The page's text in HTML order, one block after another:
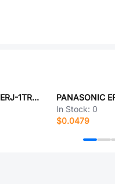
PANASONIC ERJ-1TRQJR68U
In Stock: 0
$0.0479